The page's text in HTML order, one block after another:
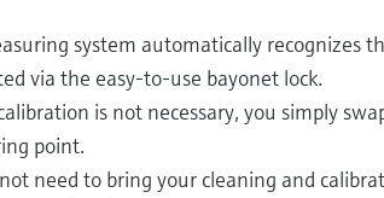
system automatically recognizes
via the easy-to-use bayonet lock.
is not necessary, you simply
point.
need to bring your cleaning and